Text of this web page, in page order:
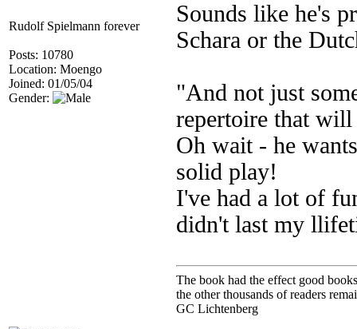
Rudolf Spielmann forever
Posts: 10780
Location: Moengo
Joined: 01/05/04
Gender:
Sounds like he's
Schara or the
"And not just
repertoire that
Oh wait - he
solid play!
I've had a lot of
didn't last my
The book had the effect good
the other thousands of readers
GC Lichtenberg